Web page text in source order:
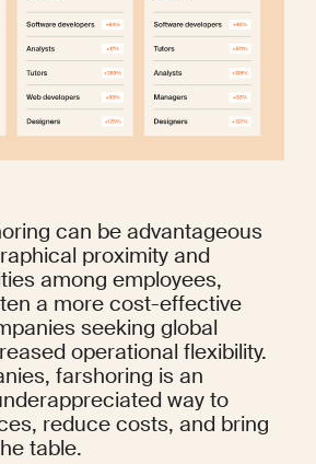
can be advantageous
proximity and
among employees,
a more cost-effective
seeking global
operational flexibility.
farshoring is an
way to
reduce costs, and bring
table.